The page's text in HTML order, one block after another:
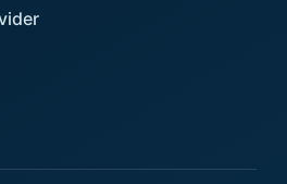
new tab)